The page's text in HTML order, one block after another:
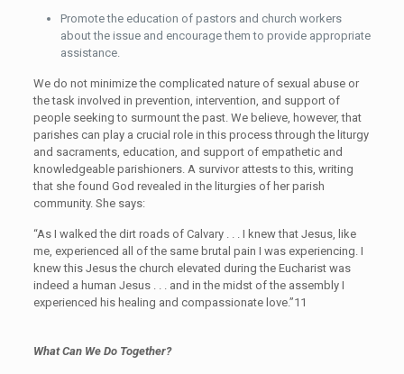
Promote the education of pastors and church workers
about the issue and encourage them to provide appropriate
assistance.
We do not minimize the complicated nature of sexual abuse or
the task involved in prevention, intervention, and support of
people seeking to surmount the past. We believe, however, that
parishes can play a crucial role in this process through the liturgy
and sacraments, education, and support of empathetic and
knowledgeable parishioners. A survivor attests to this, writing
that she found God revealed in the liturgies of her parish
community. She says:
“As I walked the dirt roads of Calvary . . . I knew that Jesus, like
me, experienced all of the same brutal pain I was experiencing. I
knew this Jesus the church elevated during the Eucharist was
indeed a human Jesus . . . and in the midst of the assembly I
experienced his healing and compassionate love.”11
What Can We Do Together?